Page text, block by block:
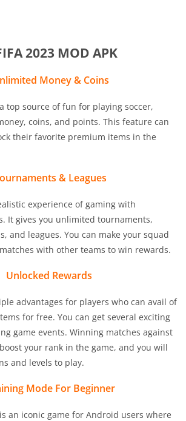
2023 MOD APK
Money & Coins
a top source of fun for playing soccer,
coins, and points. This feature can
their favorite premium items in the
& Leagues
experience of gaming with
It gives you unlimited tournaments,
and leagues. You can make your squad
with other teams to win rewards.
Unlocked Rewards
advantages for players who can avail of
for free. You can get several exciting
game events. Winning matches against
your rank in the game, and you will
and levels to play.
Mode For Beginner
an iconic game for Android users where